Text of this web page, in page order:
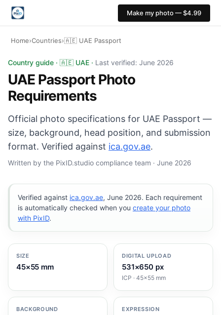
Make my photo — $4.99
Home›Countries›🇦🇪 UAE Passport
UAE Passport photo: 45×55 mm, White background.
Country guide · 🇦🇪 UAE · Last verified: June 2026
UAE Passport Photo
Requirements
Official photo specifications for UAE Passport —
size, background, head position, and submission
format. Verified against ica.gov.ae.
Written by the PixID.studio compliance team · June 2026
Verified against ica.gov.ae, June 2026. Each requirement
is automatically checked when you create your photo
with PixID.
SIZE
45×55 mm
DIGITAL UPLOAD
531×650 px
ICP · 45×55 mm
BACKGROUND EXPRESSION